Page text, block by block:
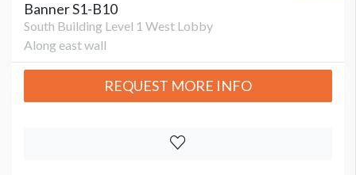
Banner S1-B10
South Building Level 1 West Lobby
Along east wall
REQUEST MORE INFO